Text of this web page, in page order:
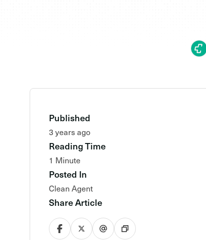
Published
3 years ago
Reading Time
1 Minute
Posted In
Clean Agent
Share Article